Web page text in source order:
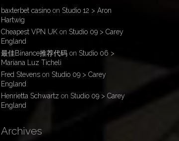
baxterbet casinoon Studio 12 > Aron
Hartwig
Cheapest VPN UKon Studio 09 > Carey
England
最佳Binance推荐代码on Studio 06 >
Mariana Luz Ticheli
Fred Stevenson Studio 09 > Carey
England
Henrietta Schwartz on Studio 09 > Carey
England
Archives